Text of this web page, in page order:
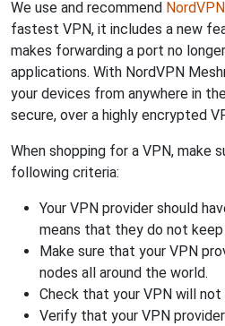
We use and recommend NordVPN
fastest VPN, it includes a new
makes forwarding a port no
applications. With NordVPN
your devices from anywhere in
secure, over a highly encrypted
When shopping for a VPN, make
following criteria:
Your VPN provider should
means that they do not keep
Make sure that your VPN
nodes all around the world.
Check that your VPN will
Verify that your VPN